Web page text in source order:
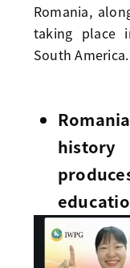
Romania,
taking place
South America.